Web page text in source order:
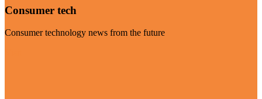
Consumer tech
Consumer technology news from the future